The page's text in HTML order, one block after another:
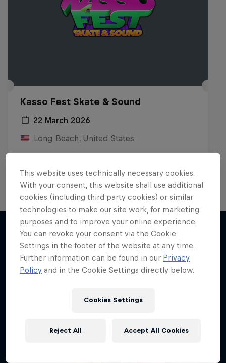
Kasso Fest Skate & Sound
22 March 2026
Long Beach, United States
More like this
This website uses technically necessary cookies.
With your consent, this website shall use additional
cookies (including third party cookies) or similar
technologies to make our site work, for marketing
purposes and to improve your online experience.
You can revoke your consent via the Cookie
Settings in the footer of the website at any time.
Further information can be found in our Privacy
Policy and in the Cookie Settings directly below.
Cookies Settings
Reject All Accept All Cookies